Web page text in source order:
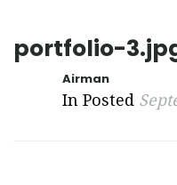
portfolio-
Airman
In Posted